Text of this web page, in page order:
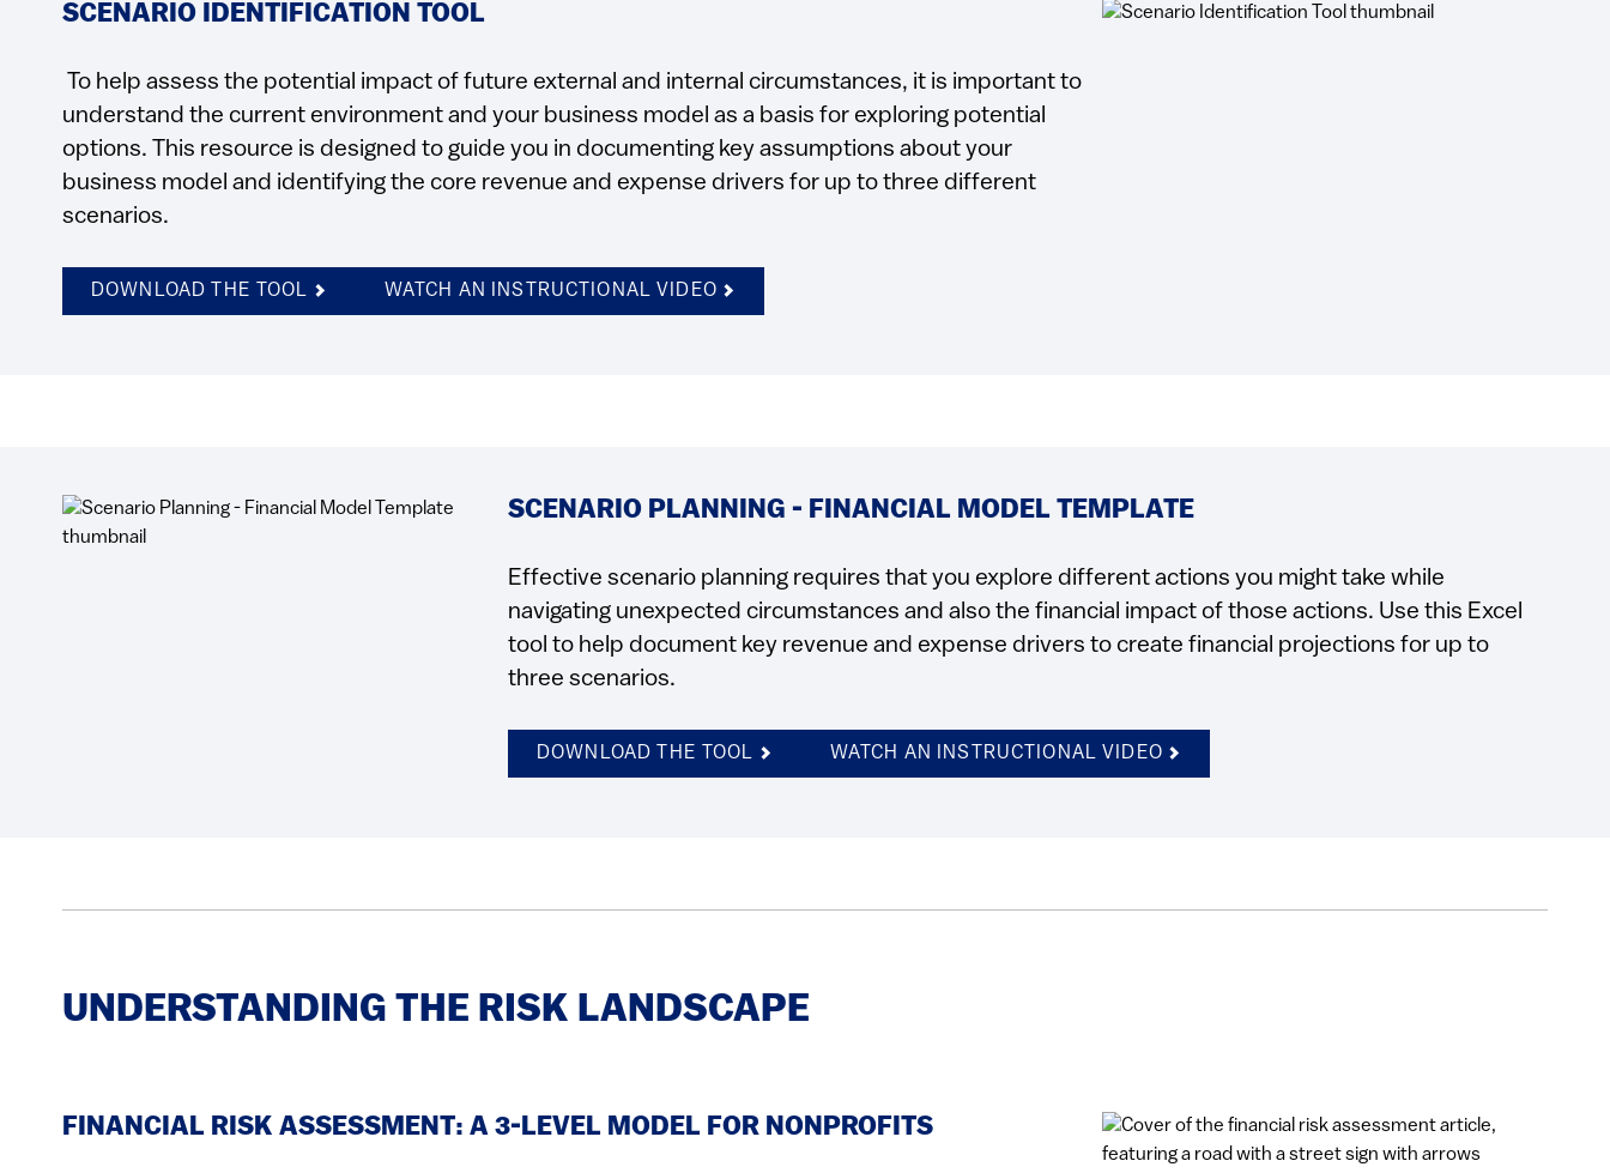
SCENARIO IDENTIFICATION TOOL
To help assess the potential impact of future external and internal circumstances, it is important to
understand the current environment and your business model as a basis for exploring potential
options. This resource is designed to guide you in documenting key assumptions about your
business model and identifying the core revenue and expense drivers for up to three different
scenarios.
DOWNLOAD THE TOOL WATCH AN INSTRUCTIONAL VIDEO
SCENARIO PLANNING - FINANCIAL MODEL TEMPLATE
Effective scenario planning requires that you explore different actions you might take while
navigating unexpected circumstances and also the financial impact of those actions. Use this Excel
tool to help document key revenue and expense drivers to create financial projections for up to
three scenarios.
DOWNLOAD THE TOOL WATCH AN INSTRUCTIONAL VIDEO
UNDERSTANDING THE RISK LANDSCAPE
FINANCIAL RISK ASSESSMENT: A 3-LEVEL MODEL FOR NONPROFITS